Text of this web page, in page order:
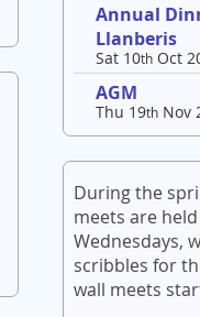
Annual
Llanberis
Sat 10thOct
AGM
Thu 19thNov
During the
meets are
Wednesdays,
scribbles for
wall meets